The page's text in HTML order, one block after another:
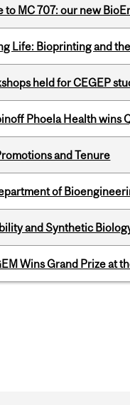
to MC 707: our new
Life: Bioprinting and
held for CEGEP
Phoela Health wins
and Tenure
of
and Synthetic
Wins Grand Prize at